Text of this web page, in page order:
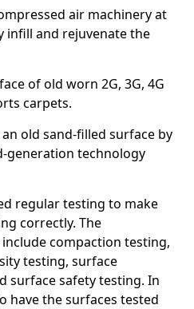
air machinery at
infill and rejuvenate the
of old worn 2G, 3G, 4G
carpets.
old sand-filled surface by
generation technology
regular testing to make
correctly. The
compaction testing,
testing, surface
surface safety testing. In
have the surfaces tested